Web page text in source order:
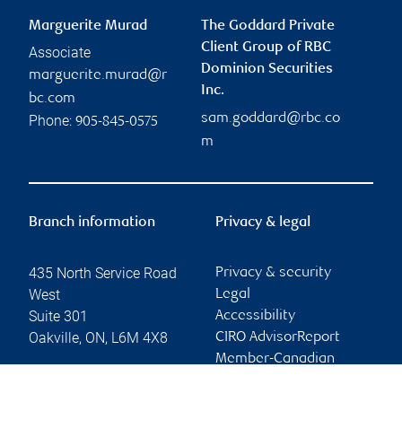
Marguerite Murad
Associate
marguerite.murad@r
bc.com
Phone: 905-845-0575
The Goddard Private
Client Group of RBC
Dominion Securities
Inc.
sam.goddard@rbc.co
m
Branch information
435 North Service Road
West
Suite 301
Oakville, ON, L6M 4X8
Privacy & legal
Privacy & security
Legal
Accessibility
CIRO AdvisorReport
Member-Canadian